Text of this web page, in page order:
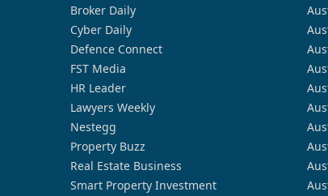
Broker Daily
Cyber Daily
Defence Connect
FST Media
HR Leader
Lawyers Weekly
Nestegg
Property Buzz
Real Estate Business
Smart Property Investment